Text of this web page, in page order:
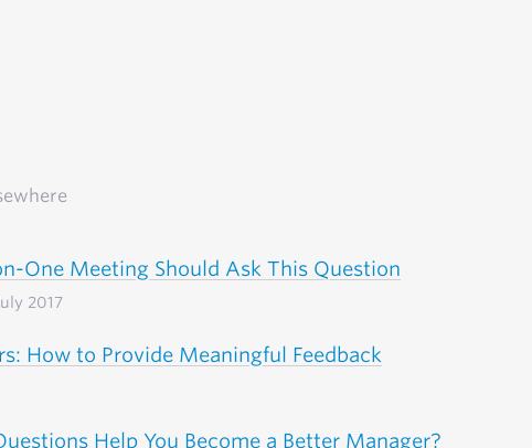
One Meeting Should Ask This Question
2017
How to Provide Meaningful Feedback
Help You Become a Better Manager?